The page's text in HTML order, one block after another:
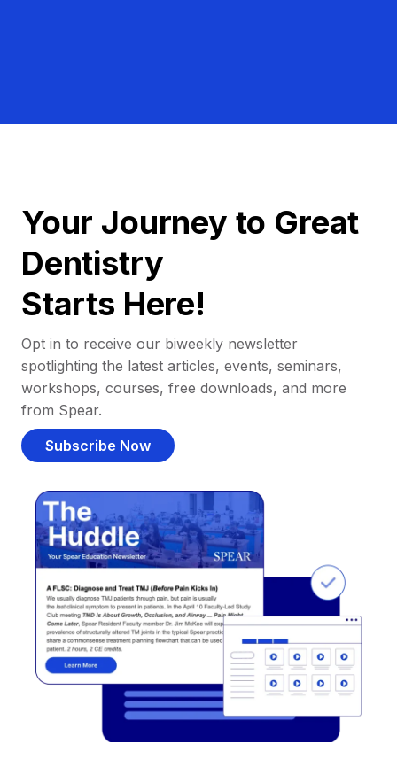
Your Journey to Great
Dentistry
Starts Here!
Opt in to receive our biweekly newsletter
spotlighting the latest articles, events, seminars,
workshops, courses, free downloads, and more
from Spear.
Subscribe Now